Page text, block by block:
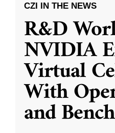
CZI IN THE NEWS
R&D
NVIDIA
Virtual
With
and